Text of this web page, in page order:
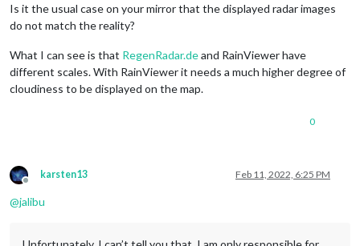
Is it the usual case on your mirror that the displayed radar images
do not match the reality?
What I can see is that RegenRadar.deand RainViewer have
different scales. With RainViewer it needs a much higher degree of
cloudiness to be displayed on the map.
0
Offline
karsten13 Feb 11, 2022, 6:25 PM
@jalibu